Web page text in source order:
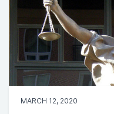
MARCH 12, 2020